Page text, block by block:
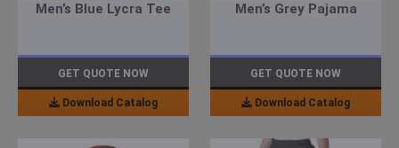
Men’s Blue Lycra Tee
GET QUOTE NOW
Download Catalog
Men’s Grey Pajama
GET QUOTE NOW
Download Catalog